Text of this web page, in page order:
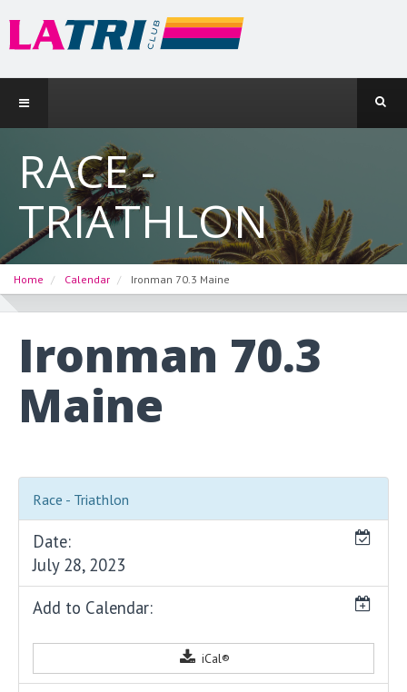
RACE -
TRIATHLON
Home Calendar Ironman 70.3 Maine
Ironman 70.3
Maine
Race - Triathlon
Date:
July 28, 2023
Add to Calendar:
iCal®